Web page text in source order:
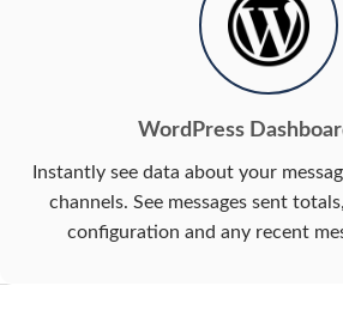
WordPress
Instantly see data about your
channels. See messages sent
configuration and any recent